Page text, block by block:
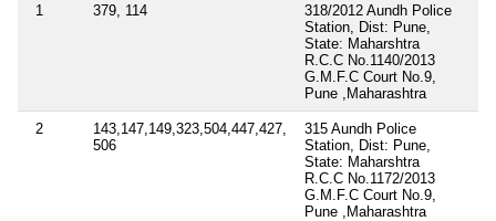
1 379, 114
318/2012 Aundh Police
Station, Dist: Pune,
State: Maharshtra
R.C.C No.1140/2013
G.M.F.C Court No.9,
Pune ,Maharashtra
2
143,147,149,323,504,447,427,
506
315 Aundh Police
Station, Dist: Pune,
State: Maharshtra
R.C.C No.1172/2013
G.M.F.C Court No.9,
Pune ,Maharashtra